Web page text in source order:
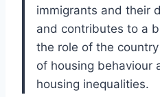
immigrants and their
and contributes to a
the role of the
of housing behaviour
housing inequalities.